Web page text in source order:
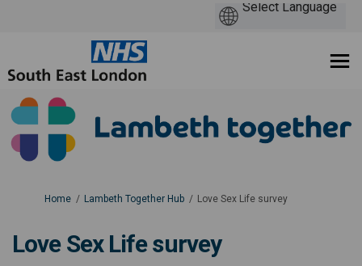
You are here:
Home Lambeth Together Hub Love Sex Life survey
Love Sex Life survey